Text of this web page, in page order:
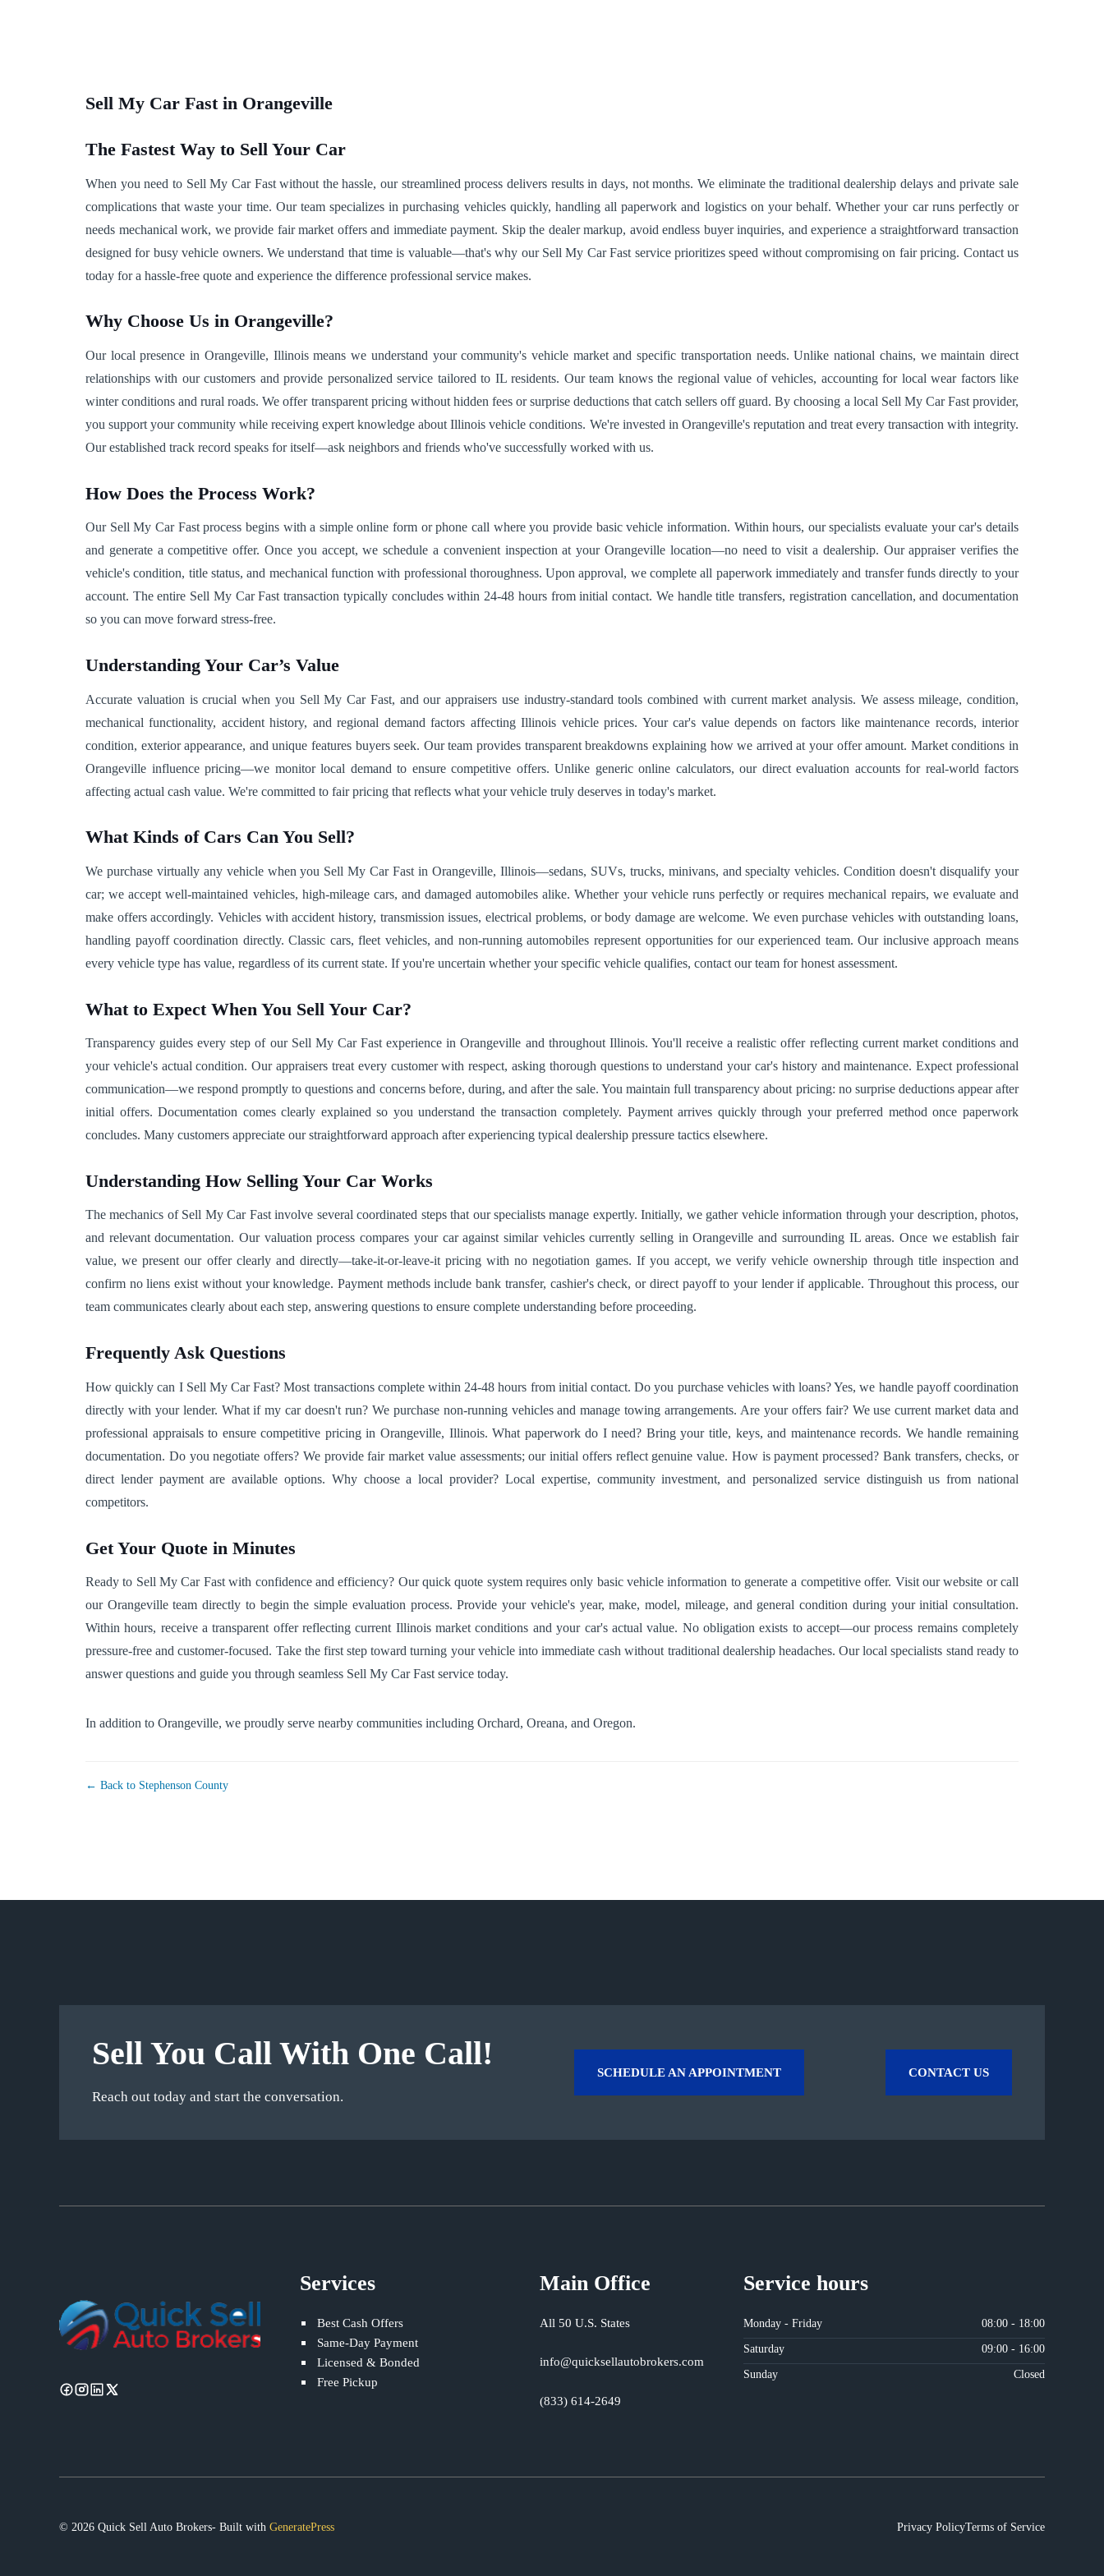
Sell My Car Fast in Orangeville
The Fastest Way to Sell Your Car
When you need to Sell My Car Fast without the hassle, our streamlined process delivers results in days, not months. We eliminate the traditional dealership delays and private sale
complications that waste your time. Our team specializes in purchasing vehicles quickly, handling all paperwork and logistics on your behalf. Whether your car runs perfectly or
needs mechanical work, we provide fair market offers and immediate payment. Skip the dealer markup, avoid endless buyer inquiries, and experience a straightforward transaction
designed for busy vehicle owners. We understand that time is valuable—that's why our Sell My Car Fast service prioritizes speed without compromising on fair pricing. Contact us
today for a hassle-free quote and experience the difference professional service makes.
Why Choose Us in Orangeville?
Our local presence in Orangeville, Illinois means we understand your community's vehicle market and specific transportation needs. Unlike national chains, we maintain direct
relationships with our customers and provide personalized service tailored to IL residents. Our team knows the regional value of vehicles, accounting for local wear factors like
winter conditions and rural roads. We offer transparent pricing without hidden fees or surprise deductions that catch sellers off guard. By choosing a local Sell My Car Fast provider,
you support your community while receiving expert knowledge about Illinois vehicle conditions. We're invested in Orangeville's reputation and treat every transaction with integrity.
Our established track record speaks for itself—ask neighbors and friends who've successfully worked with us.
How Does the Process Work?
Our Sell My Car Fast process begins with a simple online form or phone call where you provide basic vehicle information. Within hours, our specialists evaluate your car's details
and generate a competitive offer. Once you accept, we schedule a convenient inspection at your Orangeville location—no need to visit a dealership. Our appraiser verifies the
vehicle's condition, title status, and mechanical function with professional thoroughness. Upon approval, we complete all paperwork immediately and transfer funds directly to your
account. The entire Sell My Car Fast transaction typically concludes within 24-48 hours from initial contact. We handle title transfers, registration cancellation, and documentation
so you can move forward stress-free.
Understanding Your Car’s Value
Accurate valuation is crucial when you Sell My Car Fast, and our appraisers use industry-standard tools combined with current market analysis. We assess mileage, condition,
mechanical functionality, accident history, and regional demand factors affecting Illinois vehicle prices. Your car's value depends on factors like maintenance records, interior
condition, exterior appearance, and unique features buyers seek. Our team provides transparent breakdowns explaining how we arrived at your offer amount. Market conditions in
Orangeville influence pricing—we monitor local demand to ensure competitive offers. Unlike generic online calculators, our direct evaluation accounts for real-world factors
affecting actual cash value. We're committed to fair pricing that reflects what your vehicle truly deserves in today's market.
What Kinds of Cars Can You Sell?
We purchase virtually any vehicle when you Sell My Car Fast in Orangeville, Illinois—sedans, SUVs, trucks, minivans, and specialty vehicles. Condition doesn't disqualify your
car; we accept well-maintained vehicles, high-mileage cars, and damaged automobiles alike. Whether your vehicle runs perfectly or requires mechanical repairs, we evaluate and
make offers accordingly. Vehicles with accident history, transmission issues, electrical problems, or body damage are welcome. We even purchase vehicles with outstanding loans,
handling payoff coordination directly. Classic cars, fleet vehicles, and non-running automobiles represent opportunities for our experienced team. Our inclusive approach means
every vehicle type has value, regardless of its current state. If you're uncertain whether your specific vehicle qualifies, contact our team for honest assessment.
What to Expect When You Sell Your Car?
Transparency guides every step of our Sell My Car Fast experience in Orangeville and throughout Illinois. You'll receive a realistic offer reflecting current market conditions and
your vehicle's actual condition. Our appraisers treat every customer with respect, asking thorough questions to understand your car's history and maintenance. Expect professional
communication—we respond promptly to questions and concerns before, during, and after the sale. You maintain full transparency about pricing: no surprise deductions appear after
initial offers. Documentation comes clearly explained so you understand the transaction completely. Payment arrives quickly through your preferred method once paperwork
concludes. Many customers appreciate our straightforward approach after experiencing typical dealership pressure tactics elsewhere.
Understanding How Selling Your Car Works
The mechanics of Sell My Car Fast involve several coordinated steps that our specialists manage expertly. Initially, we gather vehicle information through your description, photos,
and relevant documentation. Our valuation process compares your car against similar vehicles currently selling in Orangeville and surrounding IL areas. Once we establish fair
value, we present our offer clearly and directly—take-it-or-leave-it pricing with no negotiation games. If you accept, we verify vehicle ownership through title inspection and
confirm no liens exist without your knowledge. Payment methods include bank transfer, cashier's check, or direct payoff to your lender if applicable. Throughout this process, our
team communicates clearly about each step, answering questions to ensure complete understanding before proceeding.
Frequently Ask Questions
How quickly can I Sell My Car Fast? Most transactions complete within 24-48 hours from initial contact. Do you purchase vehicles with loans? Yes, we handle payoff coordination
directly with your lender. What if my car doesn't run? We purchase non-running vehicles and manage towing arrangements. Are your offers fair? We use current market data and
professional appraisals to ensure competitive pricing in Orangeville, Illinois. What paperwork do I need? Bring your title, keys, and maintenance records. We handle remaining
documentation. Do you negotiate offers? We provide fair market value assessments; our initial offers reflect genuine value. How is payment processed? Bank transfers, checks, or
direct lender payment are available options. Why choose a local provider? Local expertise, community investment, and personalized service distinguish us from national
competitors.
Get Your Quote in Minutes
Ready to Sell My Car Fast with confidence and efficiency? Our quick quote system requires only basic vehicle information to generate a competitive offer. Visit our website or call
our Orangeville team directly to begin the simple evaluation process. Provide your vehicle's year, make, model, mileage, and general condition during your initial consultation.
Within hours, receive a transparent offer reflecting current Illinois market conditions and your car's actual value. No obligation exists to accept—our process remains completely
pressure-free and customer-focused. Take the first step toward turning your vehicle into immediate cash without traditional dealership headaches. Our local specialists stand ready to
answer questions and guide you through seamless Sell My Car Fast service today.
In addition to Orangeville, we proudly serve nearby communities including Orchard, Oreana, and Oregon.
← Back to Stephenson County
Sell You Call With One Call!
Reach out today and start the conversation.
SCHEDULE AN APPOINTMENT CONTACT US
Services
Best Cash Offers
Same-Day Payment
Licensed & Bonded
Free Pickup
Main Office
All 50 U.S. States
info@quicksellautobrokers.com
(833) 614-2649
Service hours
Monday - Friday
08:00 - 18:00
Saturday
09:00 - 16:00
Sunday
Closed
© 2026 Quick Sell Auto Brokers- Built with GeneratePress Privacy PolicyTerms of Service